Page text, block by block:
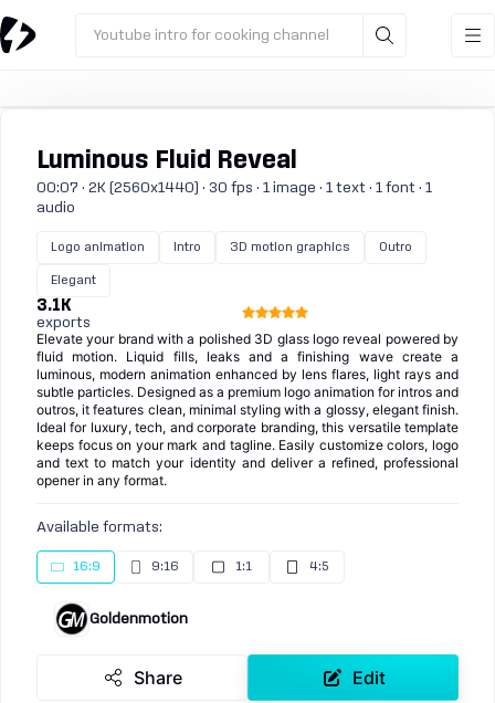
Youtube intro for cooking channel
Luminous Fluid Reveal
00:07 · 2K (2560x1440) · 30 fps · 1 image · 1 text · 1 font · 1
audio
Logo animation Intro 3D motion graphics Outro
Elegant
3.1K
exports
Elevate your brand with a polished 3D glass logo reveal powered by
fluid motion. Liquid fills, leaks and a finishing wave create a
luminous, modern animation enhanced by lens flares, light rays and
subtle particles. Designed as a premium logo animation for intros and
outros, it features clean, minimal styling with a glossy, elegant finish.
Ideal for luxury, tech, and corporate branding, this versatile template
keeps focus on your mark and tagline. Easily customize colors, logo
and text to match your identity and deliver a refined, professional
opener in any format.
Available formats:
16:9 9:16 1:1 4:5
Goldenmotion
Share Edit